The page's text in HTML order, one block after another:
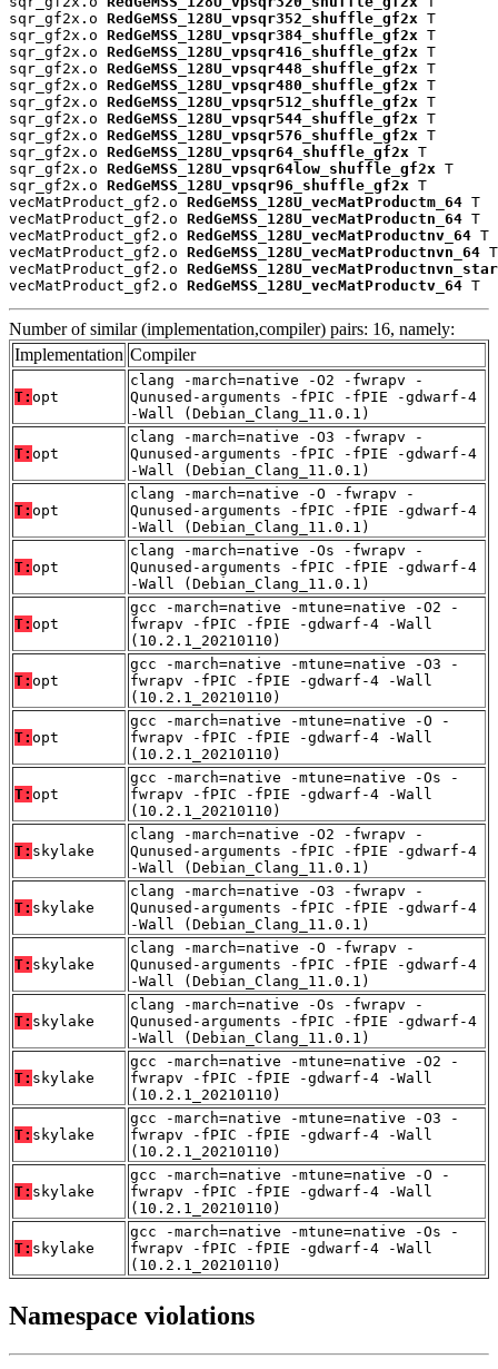
sqr_gf2x.o RedGeMSS_128U_vpsqr352_shuffle_gf2x T
sqr_gf2x.o RedGeMSS_128U_vpsqr384_shuffle_gf2x T
sqr_gf2x.o RedGeMSS_128U_vpsqr416_shuffle_gf2x T
sqr_gf2x.o RedGeMSS_128U_vpsqr448_shuffle_gf2x T
sqr_gf2x.o RedGeMSS_128U_vpsqr480_shuffle_gf2x T
sqr_gf2x.o RedGeMSS_128U_vpsqr512_shuffle_gf2x T
sqr_gf2x.o RedGeMSS_128U_vpsqr544_shuffle_gf2x T
sqr_gf2x.o RedGeMSS_128U_vpsqr576_shuffle_gf2x T
sqr_gf2x.o RedGeMSS_128U_vpsqr64_shuffle_gf2x T
sqr_gf2x.o RedGeMSS_128U_vpsqr64low_shuffle_gf2x T
sqr_gf2x.o RedGeMSS_128U_vpsqr96_shuffle_gf2x T
vecMatProduct_gf2.o RedGeMSS_128U_vecMatProductm_64 T
vecMatProduct_gf2.o RedGeMSS_128U_vecMatProductn_64 T
vecMatProduct_gf2.o RedGeMSS_128U_vecMatProductnv_64 T
vecMatProduct_gf2.o RedGeMSS_128U_vecMatProductnvn_64 T
vecMatProduct_gf2.o
vecMatProduct_gf2.o RedGeMSS_128U_vecMatProductv_64 T
Number of similar (implementation,compiler) pairs: 16, namely:
Implementation Compiler
T: opt
clang -march=native -O2 -fwrapv -
Qunused-arguments -fPIC -fPIE -gdwarf-4
-Wall (Debian_Clang_11.0.1)
T: opt
clang -march=native -O3 -fwrapv -
Qunused-arguments -fPIC -fPIE -gdwarf-4
-Wall (Debian_Clang_11.0.1)
T: opt
clang -march=native -O -fwrapv -
Qunused-arguments -fPIC -fPIE -gdwarf-4
-Wall (Debian_Clang_11.0.1)
T: opt
clang -march=native -Os -fwrapv -
Qunused-arguments -fPIC -fPIE -gdwarf-4
-Wall (Debian_Clang_11.0.1)
T: opt
gcc -march=native -mtune=native -O2 -
fwrapv -fPIC -fPIE -gdwarf-4 -Wall
(10.2.1_20210110)
T: opt
gcc -march=native -mtune=native -O3 -
fwrapv -fPIC -fPIE -gdwarf-4 -Wall
(10.2.1_20210110)
T: opt
gcc -march=native -mtune=native -O -
fwrapv -fPIC -fPIE -gdwarf-4 -Wall
(10.2.1_20210110)
T: opt
gcc -march=native -mtune=native -Os -
fwrapv -fPIC -fPIE -gdwarf-4 -Wall
(10.2.1_20210110)
T: skylake
clang -march=native -O2 -fwrapv -
Qunused-arguments -fPIC -fPIE -gdwarf-4
-Wall (Debian_Clang_11.0.1)
T: skylake
clang -march=native -O3 -fwrapv -
Qunused-arguments -fPIC -fPIE -gdwarf-4
-Wall (Debian_Clang_11.0.1)
T: skylake
clang -march=native -O -fwrapv -
Qunused-arguments -fPIC -fPIE -gdwarf-4
-Wall (Debian_Clang_11.0.1)
T: skylake
clang -march=native -Os -fwrapv -
Qunused-arguments -fPIC -fPIE -gdwarf-4
-Wall (Debian_Clang_11.0.1)
T: skylake
gcc -march=native -mtune=native -O2 -
fwrapv -fPIC -fPIE -gdwarf-4 -Wall
(10.2.1_20210110)
T: skylake
gcc -march=native -mtune=native -O3 -
fwrapv -fPIC -fPIE -gdwarf-4 -Wall
(10.2.1_20210110)
T: skylake
gcc -march=native -mtune=native -O -
fwrapv -fPIC -fPIE -gdwarf-4 -Wall
(10.2.1_20210110)
T: skylake
gcc -march=native -mtune=native -Os -
fwrapv -fPIC -fPIE -gdwarf-4 -Wall
(10.2.1_20210110)
Namespace violations